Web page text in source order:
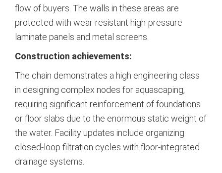
flow of buyers. The walls in these areas are
protected with wear-resistant high-pressure
laminate panels and metal screens.
Construction achievements:
The chain demonstrates a high engineering class
in designing complex nodes for aquascaping,
requiring significant reinforcement of foundations
or floor slabs due to the enormous static weight of
the water. Facility updates include organizing
closed-loop filtration cycles with floor-integrated
drainage systems.